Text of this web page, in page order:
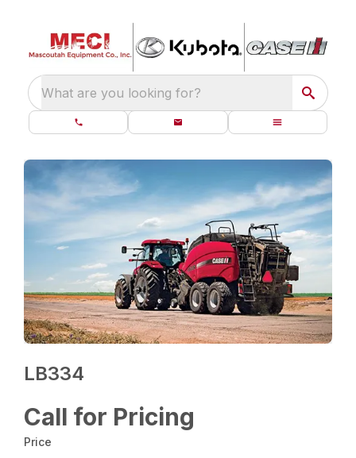
What are you looking for?
LB334
Call for Pricing
Price